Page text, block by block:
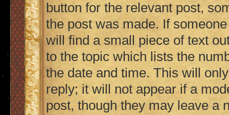
button for the relevant post,
the post was made. If
will find a small piece of text
to the topic which lists the
the date and time. This will
reply; it will not appear if a
post, though they may leave a